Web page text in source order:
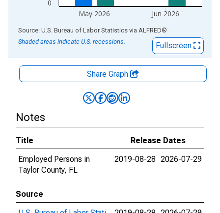
0
May 2026 Jun 2026
End of interactive chart.
Source: U.S. Bureau of Labor Statistics via ALFRED®
Shaded areas indicate U.S. recessions.
Fullscreen
Share Graph
Notes
Title
Release Dates
Employed Persons in
Taylor County, FL
2019-08-28 2026-07-29
Source